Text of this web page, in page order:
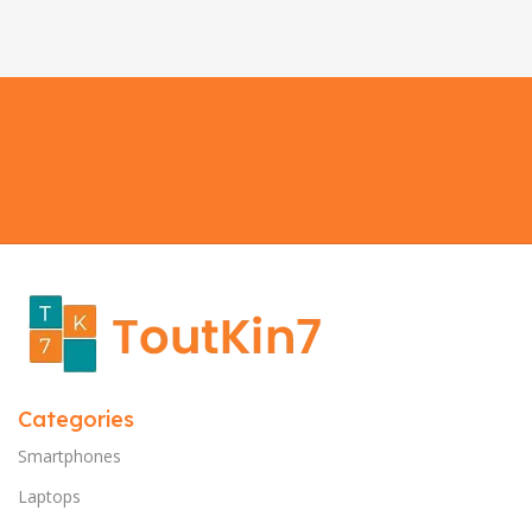
Categories
Smartphones
Laptops